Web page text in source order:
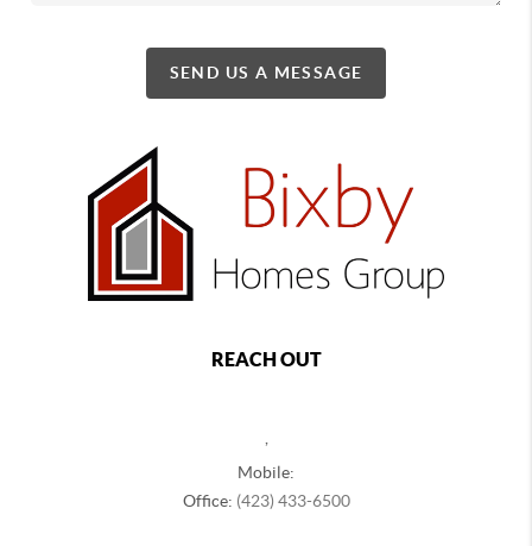
SEND US A MESSAGE
REACH OUT
Mobile:
Office: (423) 433-6500